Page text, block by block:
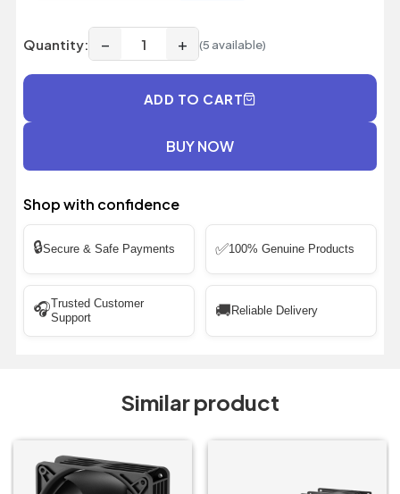
Quantity: − + (5 available)
ADD TO CART
BUY NOW
Shop with confidence
🔒Secure & Safe Payments ✅100% Genuine Products
🎧Trusted Customer
Support
🚚 Reliable Delivery
Similar product